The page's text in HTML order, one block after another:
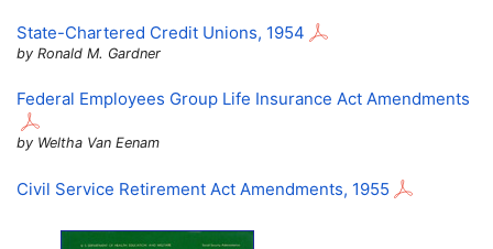
State-Chartered Credit Unions, 1954
by Ronald M. Gardner
Federal Employees Group Life Insurance Act Amendments
by Weltha Van Eenam
Civil Service Retirement Act Amendments, 1955